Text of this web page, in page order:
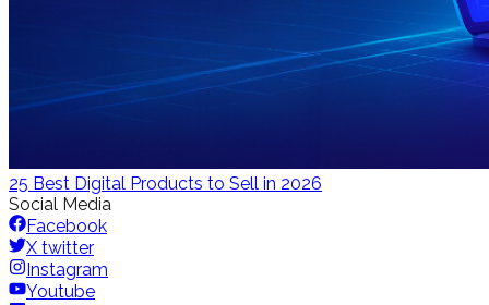
25 Best Digital Products to Sell in 2026
Social Media
Facebook
X twitter
Instagram
Youtube